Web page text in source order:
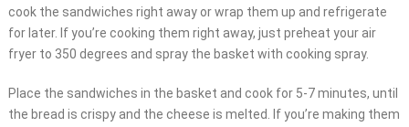
cook the sandwiches right away or wrap them up and refrigerate
for later. If you’re cooking them right away, just preheat your air
fryer to 350 degrees and spray the basket with cooking spray.
Place the sandwiches in the basket and cook for 5-7 minutes, until
the bread is crispy and the cheese is melted. If you’re making them